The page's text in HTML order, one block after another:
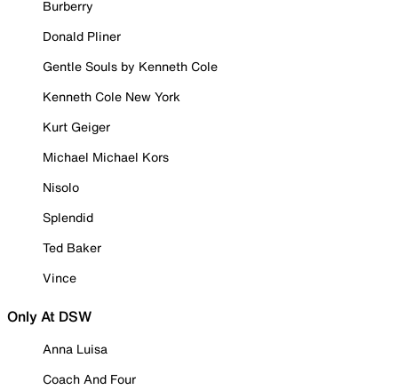
Burberry
Donald Pliner
Gentle Souls by Kenneth Cole
Kenneth Cole New York
Kurt Geiger
Michael Michael Kors
Nisolo
Splendid
Ted Baker
Vince
Only At DSW
Anna Luisa
Coach And Four